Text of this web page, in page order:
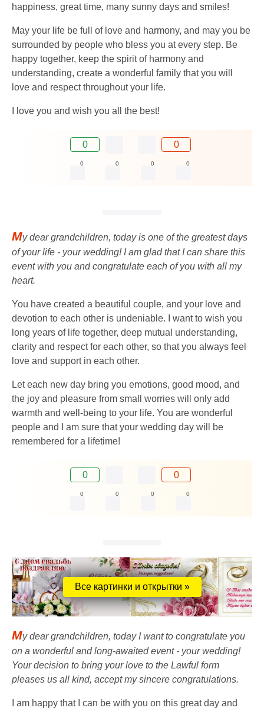
happiness, great time, many sunny days and smiles!
May your life be full of love and harmony, and may you be
surrounded by people who bless you at every step. Be
happy together, keep the spirit of harmony and
understanding, create a wonderful family that you will
love and respect throughout your life.
I love you and wish you all the best!
0 0
0 0 0 0
My dear grandchildren, today is one of the greatest days
of your life - your wedding! I am glad that I can share this
event with you and congratulate each of you with all my
heart.
You have created a beautiful couple, and your love and
devotion to each other is undeniable. I want to wish you
long years of life together, deep mutual understanding,
clarity and respect for each other, so that you always feel
love and support in each other.
Let each new day bring you emotions, good mood, and
the joy and pleasure from small worries will only add
warmth and well-being to your life. You are wonderful
people and I am sure that your wedding day will be
remembered for a lifetime!
0 0
0 0 0 0
Все картинки и открытки »
My dear grandchildren, today I want to congratulate you
on a wonderful and long-awaited event - your wedding!
Your decision to bring your love to the Lawful form
pleases us all kind, accept my sincere congratulations.
I am happy that I can be with you on this great day and